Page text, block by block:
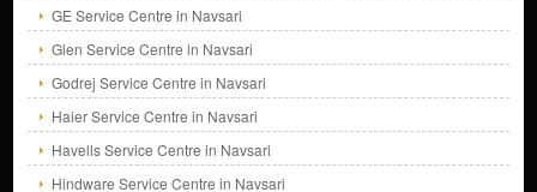
GE Service Centre in Navsari
Glen Service Centre in Navsari
Godrej Service Centre in Navsari
Haier Service Centre in Navsari
Havells Service Centre in Navsari
Hindware Service Centre in Navsari